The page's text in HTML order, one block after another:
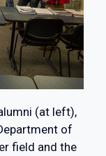
(at left),
of
field and the